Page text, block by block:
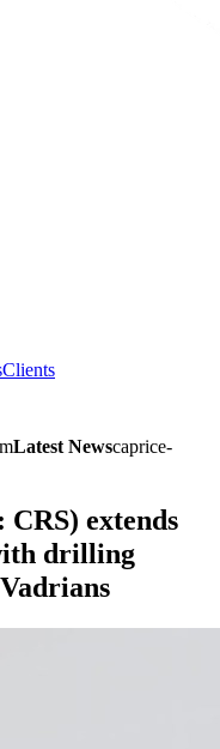
Clients
Latest Newscaprice-
CRS) extends
drilling